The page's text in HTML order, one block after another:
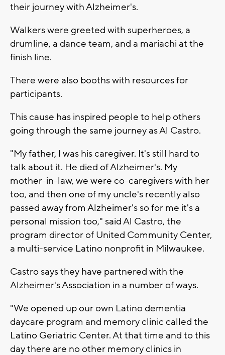
their journey with Alzheimer's.
Walkers were greeted with superheroes, a
drumline, a dance team, and a mariachi at the
finish line.
There were also booths with resources for
participants.
This cause has inspired people to help others
going through the same journey as Al Castro.
"My father, I was his caregiver. It's still hard to
talk about it. He died of Alzheimer's. My
mother-in-law, we were co-caregivers with her
too, and then one of my uncle's recently also
passed away from Alzheimer's so for me it's a
personal mission too," said Al Castro, the
program director of United Community Center,
a multi-service Latino nonprofit in Milwaukee.
Castro says they have partnered with the
Alzheimer's Association in a number of ways.
"We opened up our own Latino dementia
daycare program and memory clinic called the
Latino Geriatric Center. At that time and to this
day there are no other memory clinics in